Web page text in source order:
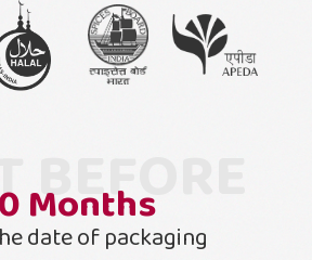
BEFORE
Months
date of packaging